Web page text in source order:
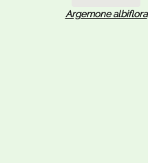
Argemone albiflora